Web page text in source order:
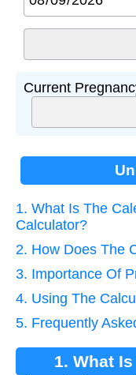
Current
1. What Is The
Calculator?
2. How Does The
3. Importance Of
4. Using The
5. Frequently
1. What